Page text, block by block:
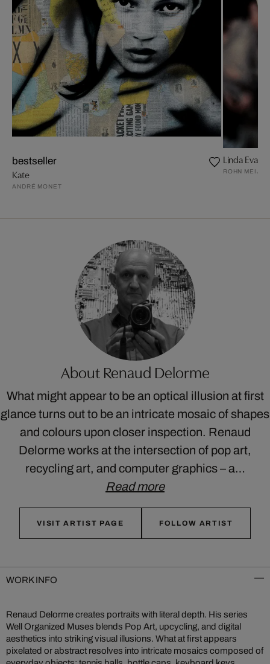
bestseller
Kate
ANDRÉ MONET
Linda
ROHN MEIJER
About Renaud Delorme
What might appear to be an optical illusion at first
glance turns out to be an intricate mosaic of shapes
and colours upon closer inspection. Renaud
Delorme works at the intersection of pop art,
recycling art, and computer graphics – a…
Read more
VISIT ARTIST PAGE FOLLOW ARTIST
WORK INFO
Renaud Delorme creates portraits with literal depth. His series
Well Organized Muses blends Pop Art, upcycling, and digital
aesthetics into striking visual illusions. What at first appears
pixelated or abstract resolves into intricate mosaics composed of